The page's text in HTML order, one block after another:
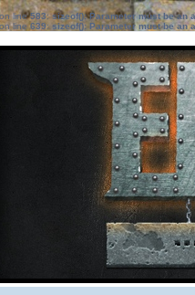
line583:sizeof(): Parameter must be an
line639: sizeof(): Parameter must be an